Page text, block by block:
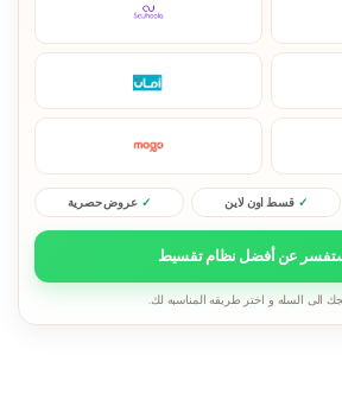
قسط اون لاين عروض حصرية
عن أفضل نظام تقسيط
الى السله و اختر طريقه المناسبه لك.